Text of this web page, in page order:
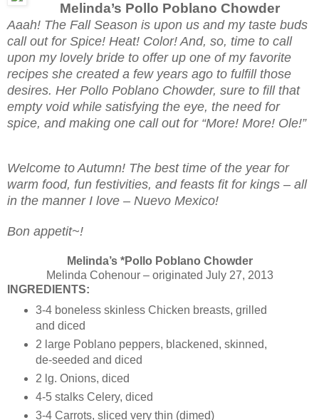
Melinda’s Pollo Poblano Chowder
Aaah! The Fall Season is upon us and my taste buds
call out for Spice! Heat! Color! And, so, time to call
upon my lovely bride to offer up one of my favorite
recipes she created a few years ago to fulfill those
desires. Her Pollo Poblano Chowder, sure to fill that
empty void while satisfying the eye, the need for
spice, and making one call out for “More! More! Ole!”
Welcome to Autumn! The best time of the year for
warm food, fun festivities, and feasts fit for kings – all
in the manner I love – Nuevo Mexico!
Bon appetit~!
Melinda’s *Pollo Poblano Chowder
Melinda Cohenour – originated July 27, 2013
INGREDIENTS:
3-4 boneless skinless Chicken breasts, grilled
and diced
2 large Poblano peppers, blackened, skinned,
de-seeded and diced
2 lg. Onions, diced
4-5 stalks Celery, diced
3-4 Carrots, sliced very thin (dimed)